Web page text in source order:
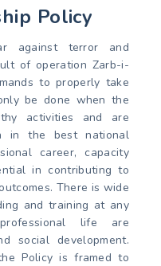
Policy
against terror and
of operation Zarb-i-
to properly take
be done when the
activities and are
in the best national
career, capacity
in contributing to
There is wide
and training at any
life are
social development.
Policy is framed to